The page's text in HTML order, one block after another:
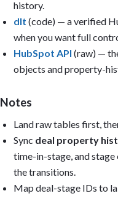
Sections:
1. Executive summary
size; Deals closing this
2. Pipeline: Open pipeline
   close dates.
3. Forecast: Weighted vs.
4. Win rate & conversion:
5. Activity: Calls/emails/
Filters: Pipeline, Stage,
create reusable models:
history.
dlt (code) — a verified
when you want full
HubSpot API (raw) —
objects and property-
Notes
Land raw tables first,
Sync deal property
time-in-stage, and stage
the transitions.
Map deal-stage IDs to